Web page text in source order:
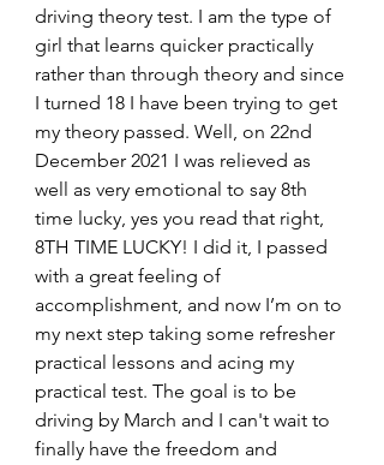
driving theory test. I am the type of
girl that learns quicker practically
rather than through theory and since
I turned 18 I have been trying to get
my theory passed. Well, on 22nd
December 2021 I was relieved as
well as very emotional to say 8th
time lucky, yes you read that right,
8TH TIME LUCKY! I did it, I passed
with a great feeling of
accomplishment, and now I’m on to
my next step taking some refresher
practical lessons and acing my
practical test. The goal is to be
driving by March and I can't wait to
finally have the freedom and